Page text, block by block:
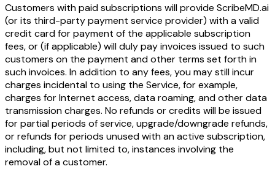
Customers with paid subscriptions will provide ScribeMD.ai
(or its third-party payment service provider) with a valid
credit card for payment of the applicable subscription
fees, or (if applicable) will duly pay invoices issued to such
customers on the payment and other terms set forth in
such invoices. In addition to any fees, you may still incur
charges incidental to using the Service, for example,
charges for Internet access, data roaming, and other data
transmission charges. No refunds or credits will be issued
for partial periods of service, upgrade/downgrade refunds,
or refunds for periods unused with an active subscription,
including, but not limited to, instances involving the
removal of a customer.